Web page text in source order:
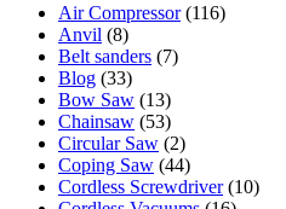
Air Compressor(116)
Anvil (8)
Belt sanders (7)
Blog (33)
Bow Saw (13)
Chainsaw (53)
Circular Saw (2)
Coping Saw (44)
Cordless Screwdriver(10)